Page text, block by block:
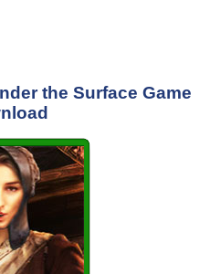
the Surface Game